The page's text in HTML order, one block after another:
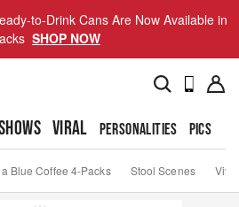
to-Drink Cans Are Now Available in
SHOP NOW
VIRAL PERSONALITIES PICS
Blue Coffee 4-Packs Stool Scenes Viva